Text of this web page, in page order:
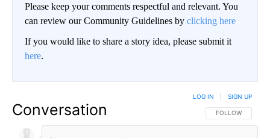
Please keep your comments respectful and relevant. You
can review our Community Guidelines by clicking here
If you would like to share a story idea, please submit it
here.
Conversation FOLLOW THIS
FOLLOW
LOG IN SIGN UP